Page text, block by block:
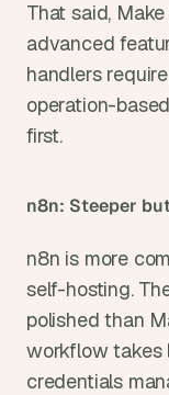
That said,
advanced
handlers
operation-
first.
n8n: Steeper
n8n is more
self-hosting.
polished than
workflow takes
credentials